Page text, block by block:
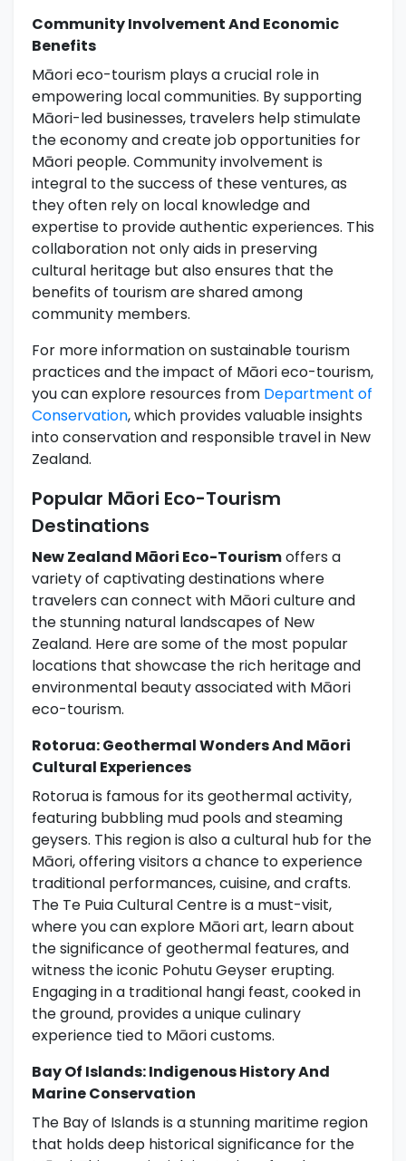
Community Involvement And Economic
Benefits
Māori eco-tourism plays a crucial role in
empowering local communities. By supporting
Māori-led businesses, travelers help stimulate
the economy and create job opportunities for
Māori people. Community involvement is
integral to the success of these ventures, as
they often rely on local knowledge and
expertise to provide authentic experiences. This
collaboration not only aids in preserving
cultural heritage but also ensures that the
benefits of tourism are shared among
community members.
For more information on sustainable tourism
practices and the impact of Māori eco-tourism,
you can explore resources from Department of
Conservation, which provides valuable insights
into conservation and responsible travel in New
Zealand.
Popular Māori Eco-Tourism
Destinations
New Zealand Māori Eco-Tourismoffers a
variety of captivating destinations where
travelers can connect with Māori culture and
the stunning natural landscapes of New
Zealand. Here are some of the most popular
locations that showcase the rich heritage and
environmental beauty associated with Māori
eco-tourism.
Rotorua: Geothermal Wonders And Māori
Cultural Experiences
Rotorua is famous for its geothermal activity,
featuring bubbling mud pools and steaming
geysers. This region is also a cultural hub for the
Māori, offering visitors a chance to experience
traditional performances, cuisine, and crafts.
The Te Puia Cultural Centre is a must-visit,
where you can explore Māori art, learn about
the significance of geothermal features, and
witness the iconic Pohutu Geyser erupting.
Engaging in a traditional hangi feast, cooked in
the ground, provides a unique culinary
experience tied to Māori customs.
Bay Of Islands: Indigenous History And
Marine Conservation
The Bay of Islands is a stunning maritime region
that holds deep historical significance for the